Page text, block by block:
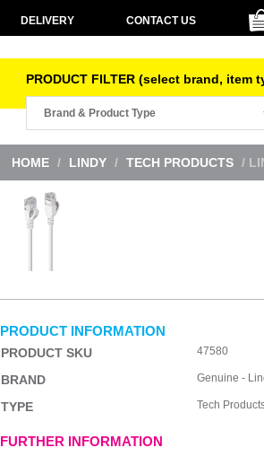
DELIVERY CONTACT US
PRODUCT FILTER (select brand, item
HOME / LINDY / TECH PRODUCTS /
PRODUCT INFORMATION
PRODUCT SKU 47580
BRAND Genuine -
TYPE Tech
FURTHER INFORMATION